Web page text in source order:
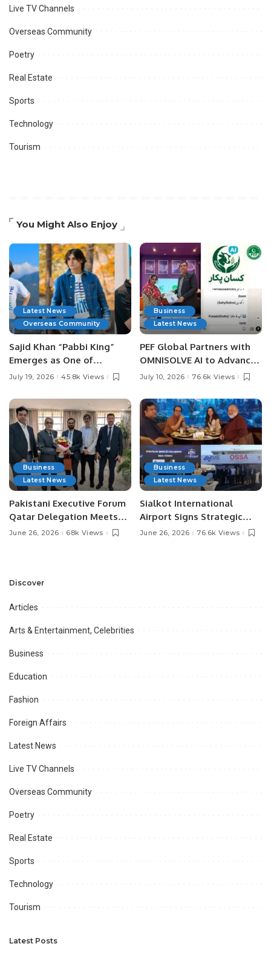
Live TV Channels
Overseas Community
Poetry
Real Estate
Sports
Technology
Tourism
You Might Also Enjoy
Latest News
Overseas Community
Sajid Khan “Pabbi King”
Emerges as One of
Pakistan’s Leading Social
July 19, 2026 45.8k Views
Business
Latest News
PEF Global Partners with
OMNISOLVE AI to Advance
Digital Agriculture in
July 10, 2026 76.6k Views
Business
Latest News
Pakistani Executive Forum
Qatar Delegation Meets
Pakistan’s Ambassador to
Opportunities.
June 26, 2026 68k Views
Business
Latest News
Sialkot International
Airport Signs Strategic
MOU with Qapsis Aviation
June 26, 2026 76.6k Views
Discover
Articles
Arts & Entertainment, Celebrities
Business
Education
Fashion
Foreign Affairs
Latest News
Live TV Channels
Overseas Community
Poetry
Real Estate
Sports
Technology
Tourism
Latest Posts